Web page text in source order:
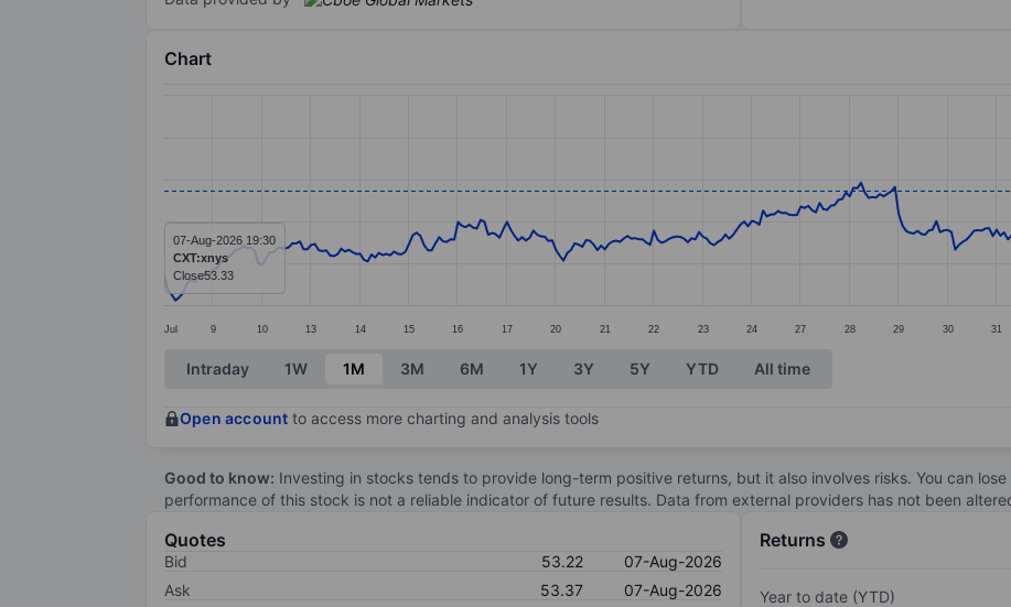
Chart
The chart has 1 Y axis displaying values. Data ranges from 47.78 to 57.12.
Jul 9 10 13 14 15 16 17 20 21 22 23 24 27 28 29 30 31
07-Aug-2026 19:30
CXT:xnys
Close53.33
End of interactive chart.
Intraday 1W 1M 3M 6M 1Y 3Y 5Y YTD All time
Open account to access more charting and analysis tools
Good to know: Investing in stocks tends to provide long-term positive returns, but it also involves risks. You can
performance of this stock is not a reliable indicator of future results. Data from external providers has not been
Quotes
Bid 53.22
07-Aug-2026
Ask
53.37
07-Aug-2026
Returns
Year to date (YTD)